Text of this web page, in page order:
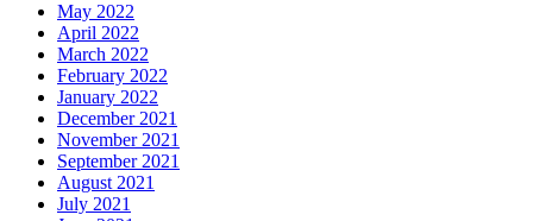
May 2022
April 2022
March 2022
February 2022
January 2022
December 2021
November 2021
September 2021
August 2021
July 2021